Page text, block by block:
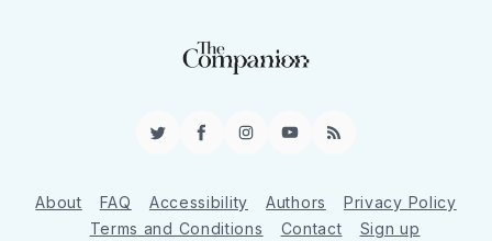
TwitterFacebookInstagram
YouTube
RSS
About FAQ Accessibility Authors
Privacy Policy
Terms and Conditions
Contact Sign up